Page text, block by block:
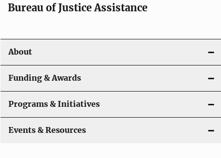
t
o
n
Bureau of Justice Assistance
About
Funding & Awards
Programs & Initiatives
Events & Resources